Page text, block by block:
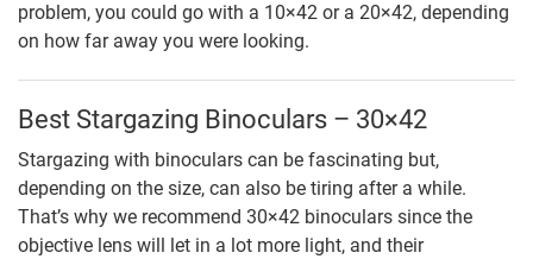
problem, you could go with a 10×42 or a 20×42, depending
on how far away you were looking.
Best Stargazing Binoculars – 30×42
Stargazing with binoculars can be fascinating but,
depending on the size, can also be tiring after a while.
That’s why we recommend 30×42 binoculars since the
objective lens will let in a lot more light, and their